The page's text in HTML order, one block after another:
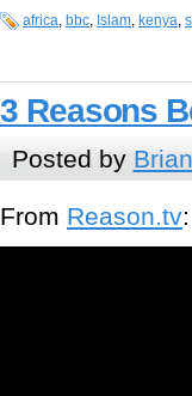
africa, bbc, Islam, kenya,
3 Reasons
Posted by Brian
From Reason.tv: